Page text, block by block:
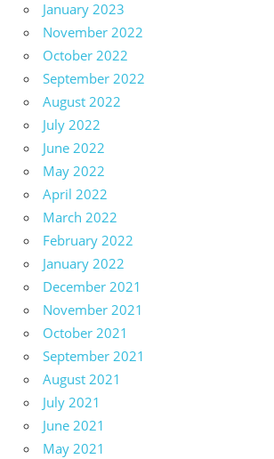
January 2023
November 2022
October 2022
September 2022
August 2022
July 2022
June 2022
May 2022
April 2022
March 2022
February 2022
January 2022
December 2021
November 2021
October 2021
September 2021
August 2021
July 2021
June 2021
May 2021